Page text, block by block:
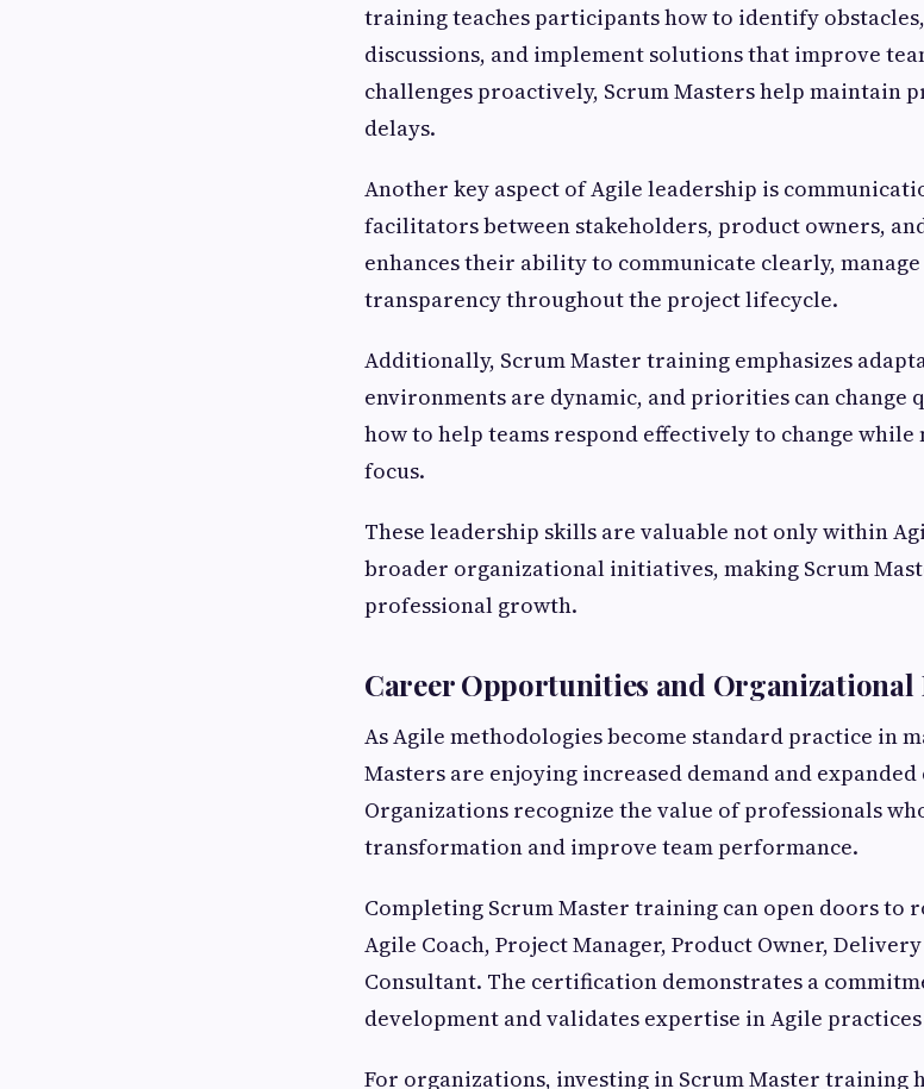
training teaches participants how to identify
discussions, and implement solutions that improve
challenges proactively, Scrum Masters help maintain
delays.
Another key aspect of Agile leadership is
facilitators between stakeholders, product owners,
enhances their ability to communicate clearly,
transparency throughout the project lifecycle.
Additionally, Scrum Master training emphasizes
environments are dynamic, and priorities can change
how to help teams respond effectively to change
focus.
These leadership skills are valuable not only within
broader organizational initiatives, making Scrum
professional growth.
Career Opportunities and Organizational
As Agile methodologies become standard practice in
Masters are enjoying increased demand and
Organizations recognize the value of professionals
transformation and improve team performance.
Completing Scrum Master training can open doors to
Agile Coach, Project Manager, Product Owner,
Consultant. The certification demonstrates a
development and validates expertise in Agile
For organizations, investing in Scrum Master training